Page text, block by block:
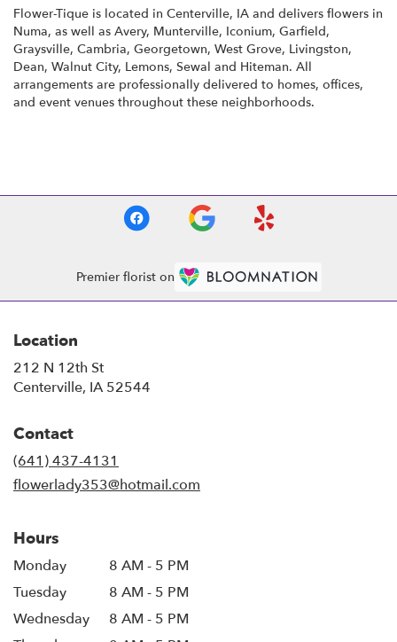
Flower-Tique is located in Centerville, IA and delivers flowers in
Numa, as well as Avery, Munterville, Iconium, Garfield,
Graysville, Cambria, Georgetown, West Grove, Livingston,
Dean, Walnut City, Lemons, Sewal and Hiteman. All
arrangements are professionally delivered to homes, offices,
and event venues throughout these neighborhoods.
Premier florist on
Location
212 N 12th St
Centerville, IA 52544
Contact
(641) 437-4131
flowerlady353@hotmail.com
Hours
Monday
8 AM - 5 PM
Tuesday
8 AM - 5 PM
Wednesday
8 AM - 5 PM